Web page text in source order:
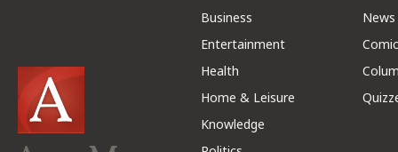
Business
Entertainment
Health
Home & Leisure
Knowledge
News